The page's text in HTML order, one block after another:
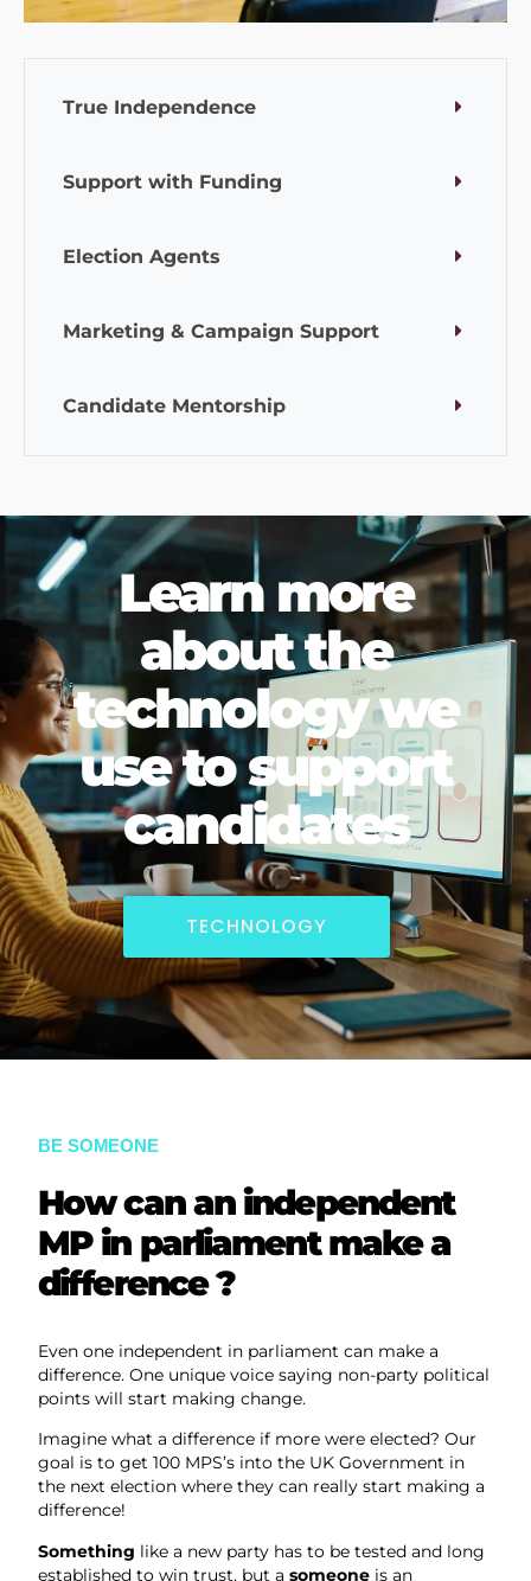
True Independence
Support with Funding
Election Agents
Marketing & Campaign Support
Candidate Mentorship
Learn more
about the
technology we
use to support
candidates
TECHNOLOGY
BE SOMEONE
How can an independent
MP in parliament make a
difference ?
Even one independent in parliament can make a
difference. One unique voice saying non-party political
points will start making change.
Imagine what a difference if more were elected? Our
goal is to get 100 MPS’s into the UK Government in
the next election where they can really start making a
difference!
Something like a new party has to be tested and long
established to win trust, but a someone is an